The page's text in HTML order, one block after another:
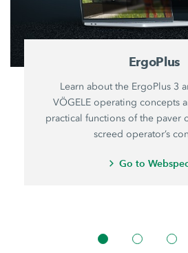
ErgoPlus
Learn about the ErgoPlus 3
VÖGELE operating concepts
practical functions of the paver
screed operator’s
Go to